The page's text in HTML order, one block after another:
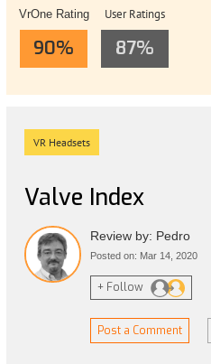
VrOne Rating
90%
User Ratings
87%
VR Headsets
Valve Index
Review by: Pedro
Posted on: Mar 14, 2020
+ Follow
Post a Comment